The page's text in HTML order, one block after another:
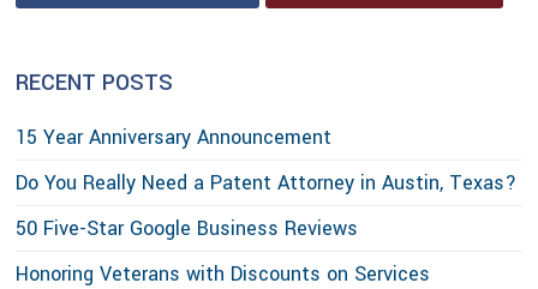
RECENT POSTS
15 Year Anniversary Announcement
Do You Really Need a Patent Attorney in Austin, Texas?
50 Five-Star Google Business Reviews
Honoring Veterans with Discounts on Services